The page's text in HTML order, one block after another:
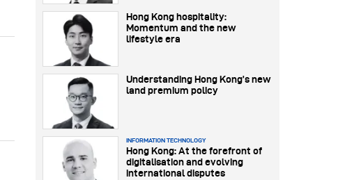
Hong Kong hospitality:
Momentum and the new
lifestyle era
Understanding Hong Kong’s new
land premium policy
INFORMATION TECHNOLOGY
Hong Kong: At the forefront of
digitalisation and evolving
international disputes